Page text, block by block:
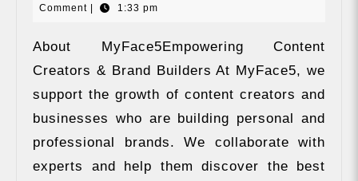
Comment | 1:33 pm
About MyFace5Empowering Content
Creators & Brand Builders At MyFace5, we
support the growth of content creators and
businesses who are building personal and
professional brands. We collaborate with
experts and help them discover the best